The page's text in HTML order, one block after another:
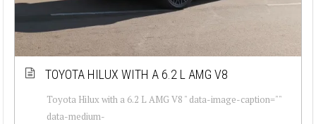
TOYOTA HILUX WITH A 6.2 L AMG V8
Toyota Hilux with a 6.2 L AMG V8 " data-image-caption=""
data-medium-